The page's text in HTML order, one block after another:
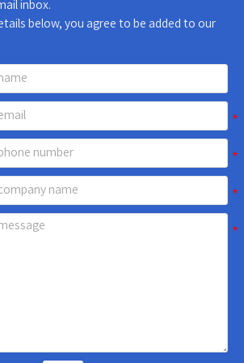
inbox.
below, you agree to be added to our